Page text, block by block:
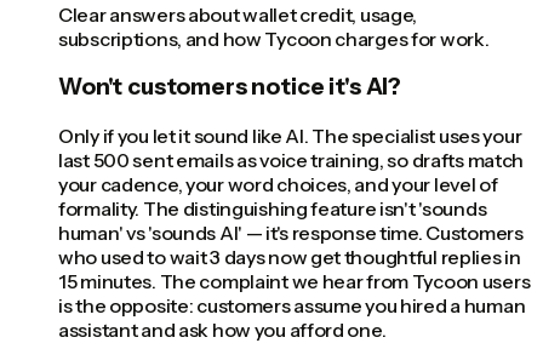
Clear answers about wallet credit, usage,
subscriptions, and how Tycoon charges for work.
Won't customers notice it's AI?
Only if you let it sound like AI. The specialist uses your
last 500 sent emails as voice training, so drafts match
your cadence, your word choices, and your level of
formality. The distinguishing feature isn't 'sounds
human' vs 'sounds AI' — it's response time. Customers
who used to wait 3 days now get thoughtful replies in
15 minutes. The complaint we hear from Tycoon users
is the opposite: customers assume you hired a human
assistant and ask how you afford one.